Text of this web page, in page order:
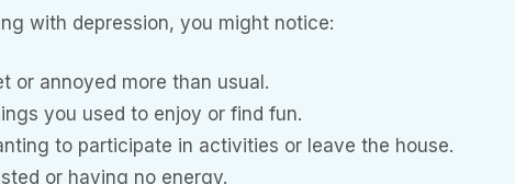
with depression, you might notice:
or annoyed more than usual.
you used to enjoy or find fun.
to participate in activities or leave the house.
or having no energy.